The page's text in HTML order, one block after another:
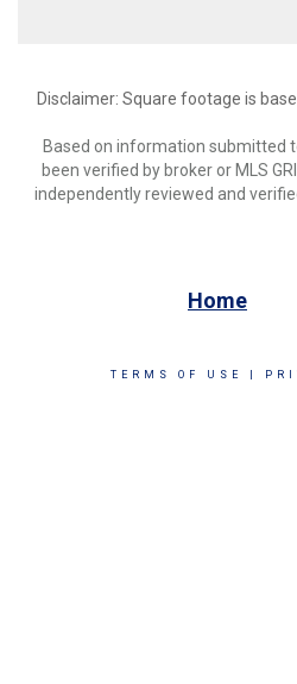
Disclaimer: Square footage is
Based on information submitted
been verified by broker or MLS
independently reviewed and
Home
TERMS OF USE